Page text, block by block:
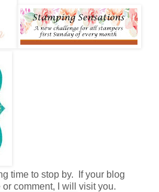
time to stop by. If your blog
comment, I will visit you.